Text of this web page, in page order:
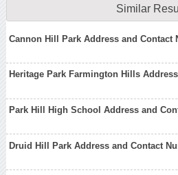
Similar
Cannon Hill Park Address and Contact
Heritage Park Farmington Hills
Park Hill High School Address and
Druid Hill Park Address and Contact